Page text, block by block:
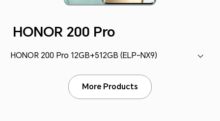
HONOR 200 Pro
HONOR 200 Pro 12GB+512GB (ELP-NX9)
More Products